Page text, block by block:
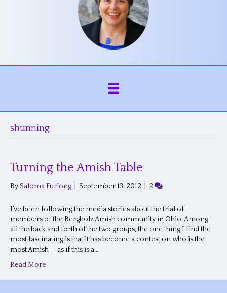
shunning
Turning the Amish Table
BySaloma Furlong September 13, 2012 2
I’ve been following the media stories about the trial of
members of the Bergholz Amish community in Ohio. Among
all the back and forth of the two groups, the one thing I find the
most fascinating is that it has become a contest on who is the
most Amish — as if this is a…
Read More